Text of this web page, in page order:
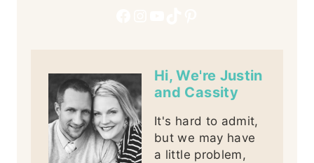
Hi, We're Justin
and Cassity
It's hard to admit,
but we may have
a little problem,